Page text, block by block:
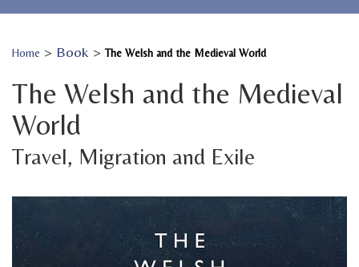
Home > Book >The Welsh and the Medieval World
The Welsh and the Medieval
World
Travel, Migration and Exile